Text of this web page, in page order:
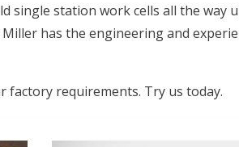
single station work cells all the way
has the engineering and
requirements. Try us today.